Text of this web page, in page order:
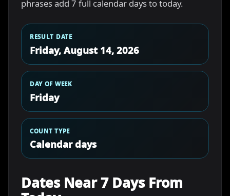
phrases add 7 full calendar days to today.
RESULT DATE
Friday, August 14, 2026
DAY OF WEEK
Friday
COUNT TYPE
Calendar days
Dates Near 7 Days From